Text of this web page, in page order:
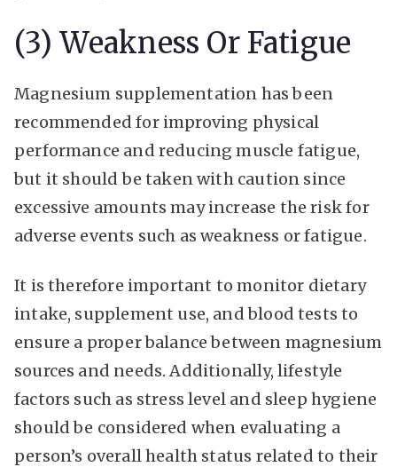
(3) Weakness Or Fatigue
Magnesium supplementation has been
recommended for improving physical
performance and reducing muscle fatigue,
but it should be taken with caution since
excessive amounts may increase the risk for
adverse events such as weakness or fatigue.
It is therefore important to monitor dietary
intake, supplement use, and blood tests to
ensure a proper balance between magnesium
sources and needs. Additionally, lifestyle
factors such as stress level and sleep hygiene
should be considered when evaluating a
person’s overall health status related to their